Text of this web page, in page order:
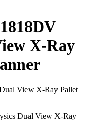
X-Ray
View X-Ray Pallet
Dual View X-Ray